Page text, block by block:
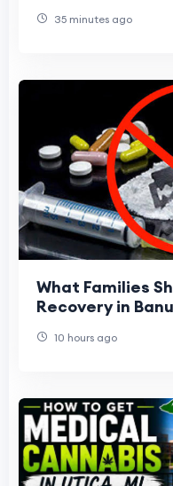
35 minutes ago
What Families
Recovery in
10 hours ago